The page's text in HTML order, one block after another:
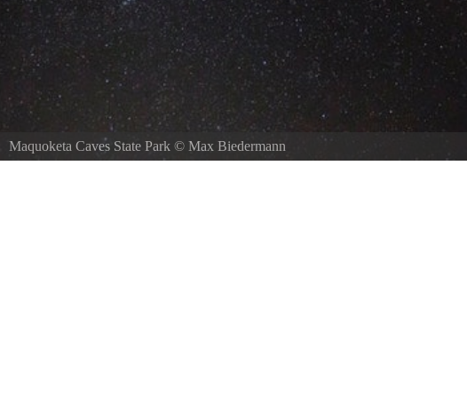
Maquoketa Caves State Park © Max Biedermann